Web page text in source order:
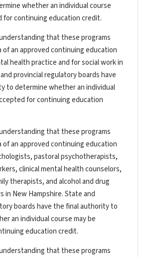
whether an individual course
for continuing education credit.
that these programs
an approved continuing education
health practice and for social work in
provincial regulatory boards have
to determine whether an individual
for continuing education
that these programs
an approved continuing education
pastoral psychotherapists,
clinical mental health counselors,
therapists, and alcohol and drug
in New Hampshire. State and
boards have the final authority to
an individual course may be
education credit.
that these programs